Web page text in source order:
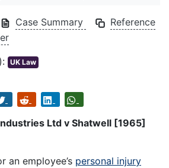
Case Summary
Reference
UK Law
Ltd v Shatwell [1965]
an employee’s personal injury